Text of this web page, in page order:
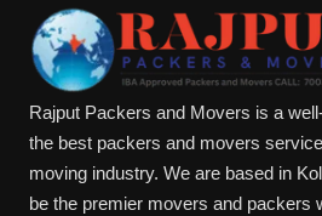
Rajput Packers and Movers is a
the best packers and movers
moving industry. We are based in
be the premier movers and packers